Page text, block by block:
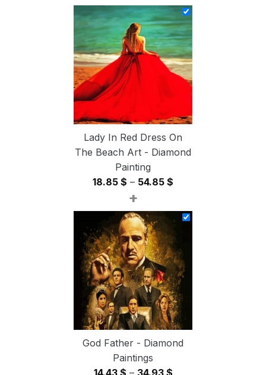
Lady In Red Dress On
The Beach Art - Diamond
Painting
18.85 $ – 54.85 $
18.85 $
+
God Father - Diamond
Paintings
14.43 $ – 34.93 $Price